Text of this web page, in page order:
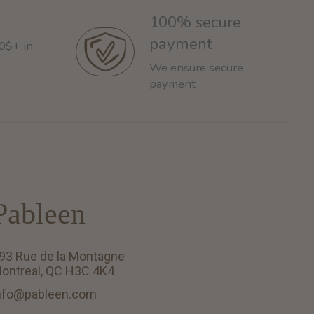
in
100% secure
payment
We ensure secure
payment
Rue de la Montagne
QC H3C 4K4